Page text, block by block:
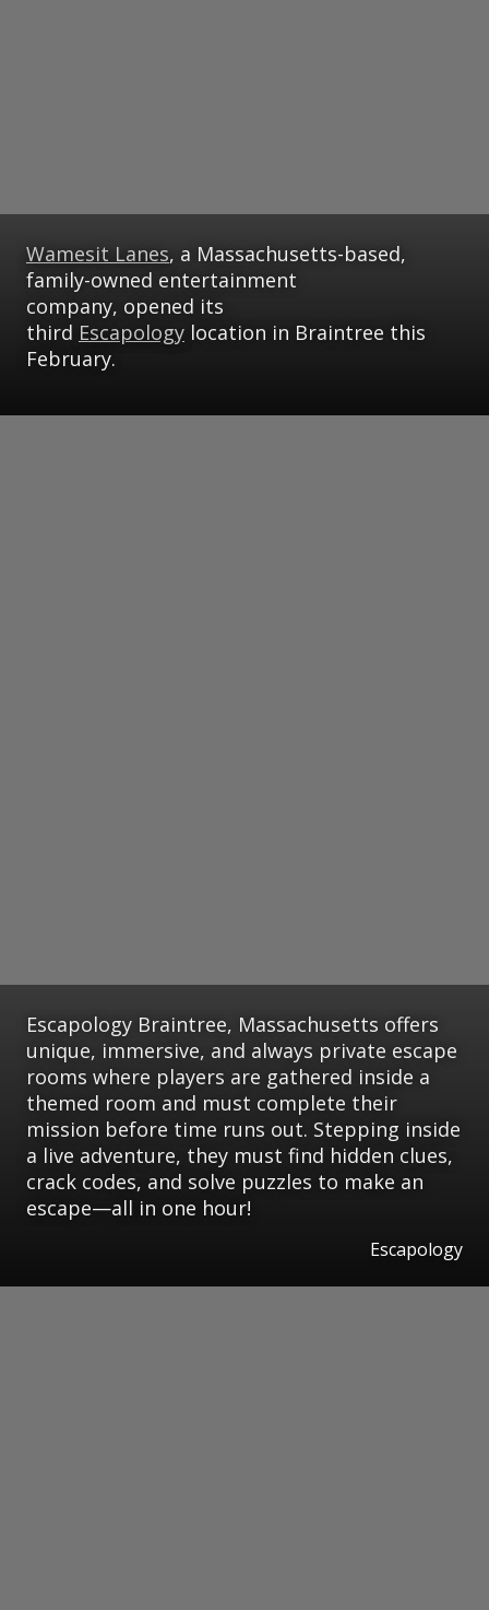
Wamesit Lanes, a Massachusetts-based,
family-owned entertainment
company, opened its
third Escapology location in Braintree this
February.
Escapology Braintree, Massachusetts offers
unique, immersive, and always private escape
rooms where players are gathered inside a
themed room and must complete their
mission before time runs out. Stepping inside
a live adventure, they must find hidden clues,
crack codes, and solve puzzles to make an
escape—all in one hour!
Escapology